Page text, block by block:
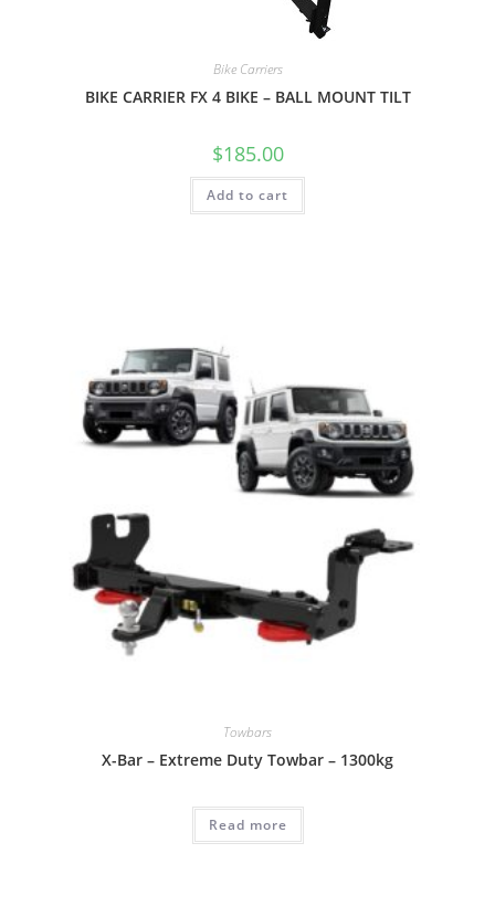
Bike Carriers
BIKE CARRIER FX 4 BIKE – BALL MOUNT TILT
$185.00
Add to cart
Towbars
X-Bar – Extreme Duty Towbar – 1300kg
Read more